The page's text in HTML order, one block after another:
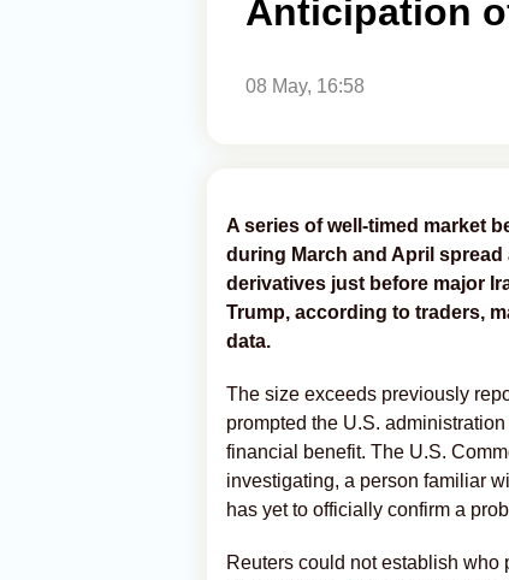
Anticipation
08 May, 16:58
A series of ‌well-timed market
during March and April
derivatives just before major
Trump, according to traders,
data.
The size exceeds previously
prompted the U.S.
financial benefit. The U.S.
investigating, a person familiar
has yet to officially confirm a
Reuters could not establish who